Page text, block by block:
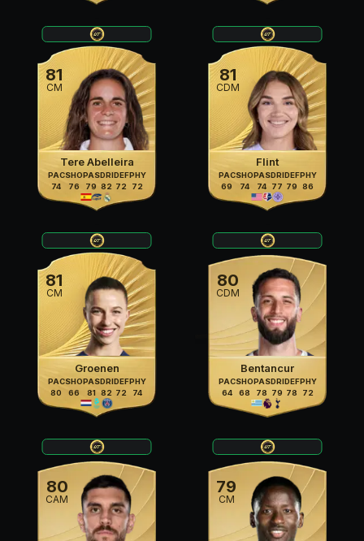
81
CM
Tere Abelleira
PAC
74
SHO
76
PAS
79
DRI
82
DEF
72
PHY
72
81
CDM
Flint
PAC
69
SHO
74
PAS
74
DRI
77
DEF
79
PHY
86
81
CM
Groenen
PAC
80
SHO
66
PAS
81
DRI
82
DEF
72
PHY
74
80
CDM
Bentancur
PAC
64
SHO
68
PAS
78
DRI
79
DEF
78
PHY
72
80
CAM
79
CM